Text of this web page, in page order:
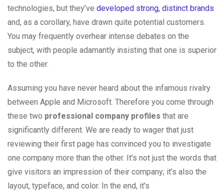
technologies, but they’ve developed strong, distinct brands
and, as a corollary, have drawn quite potential customers.
You may frequently overhear intense debates on the
subject, with people adamantly insisting that one is superior
to the other.
Assuming you have never heard about the infamous rivalry
between Apple and Microsoft. Therefore you come through
these two professional company profiles that are
significantly different. We are ready to wager that just
reviewing their first page has convinced you to investigate
one company more than the other. It’s not just the words that
give visitors an impression of their company; it’s also the
layout, typeface, and color. In the end, it’s